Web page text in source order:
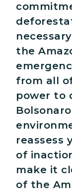
the
from all
power to
reassess
of
make it
of the